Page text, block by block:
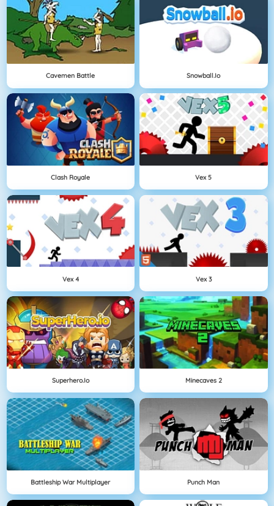
Cavemen Battle Snowball.io
Clash Royale Vex 5
Vex 4 Vex 3
Superhero.io Minecaves 2
Battleship War Multiplayer Punch Man